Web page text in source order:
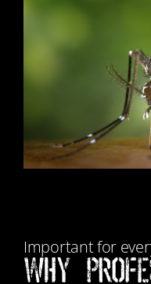
Important for
Why